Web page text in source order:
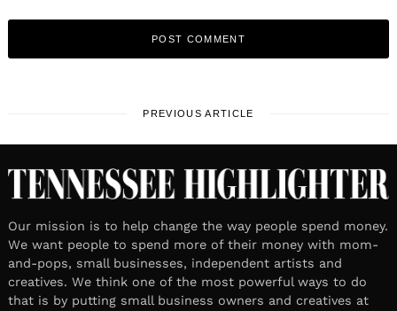
PREVIOUS ARTICLE
Our mission is to help change the way people spend money.
We want people to spend more of their money with mom-
and-pops, small businesses, independent artists and
creatives. We think one of the most powerful ways to do
that is by putting small business owners and creatives at